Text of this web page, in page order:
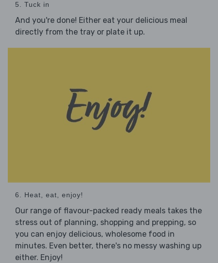
5. Tuck in
And you're done! Either eat your delicious meal
directly from the tray or plate it up.
6. Heat, eat, enjoy!
Our range of flavour-packed ready meals takes the
stress out of planning, shopping and prepping, so
you can enjoy delicious, wholesome food in
minutes. Even better, there's no messy washing up
either. Enjoy!